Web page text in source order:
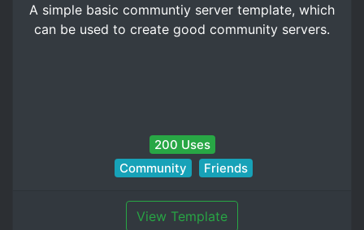
A simple basic communtiy server template, which
can be used to create good community servers.
200 Uses
Community
Friends
View Template